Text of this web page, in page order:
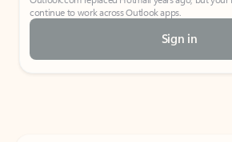
continue to work across Outlook apps.
Sign in